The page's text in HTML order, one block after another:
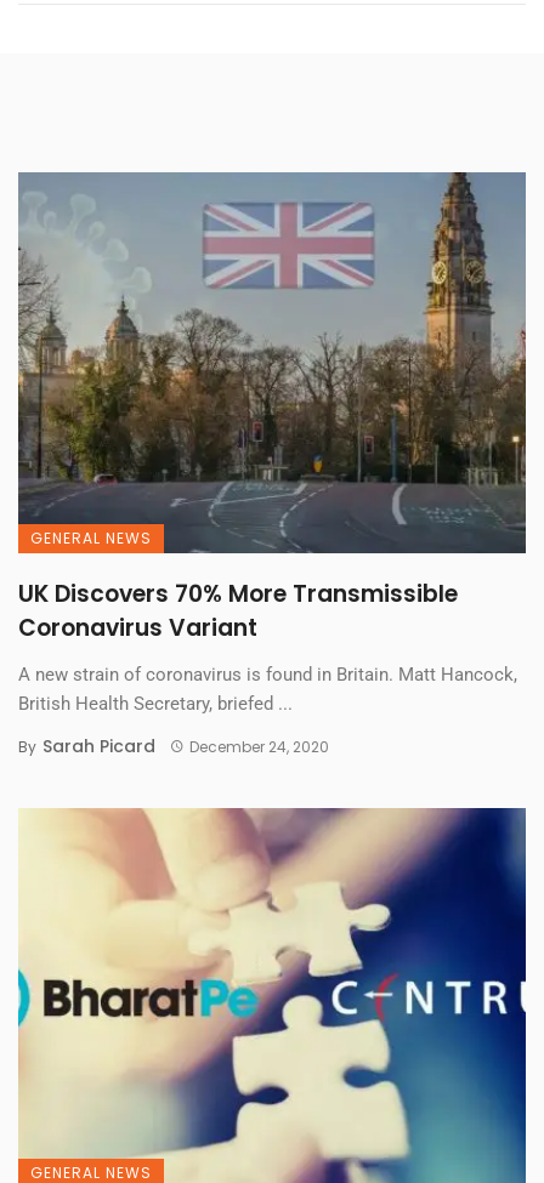
GENERAL NEWS
UK Discovers 70% More Transmissible
Coronavirus Variant
A new strain of coronavirus is found in Britain. Matt Hancock,
British Health Secretary, briefed ...
By Sarah Picard December 24, 2020
GENERAL NEWS